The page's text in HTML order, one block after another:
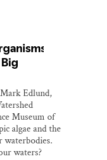
Edlund,
Museum of
algae and the
waterbodies.
waters?